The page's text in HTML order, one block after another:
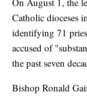
Catholic dioceses
identifying 71
accused of
the past seven
Bishop Ronald